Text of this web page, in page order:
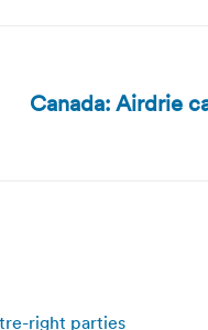
Canada: Airdrie
right parties